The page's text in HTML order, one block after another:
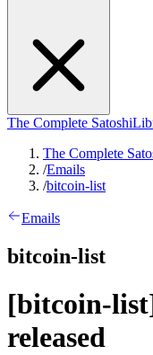
The Complete Satoshi
The Complete
/Emails
/bitcoin-list
Emails
bitcoin-list
[bitcoin-
released